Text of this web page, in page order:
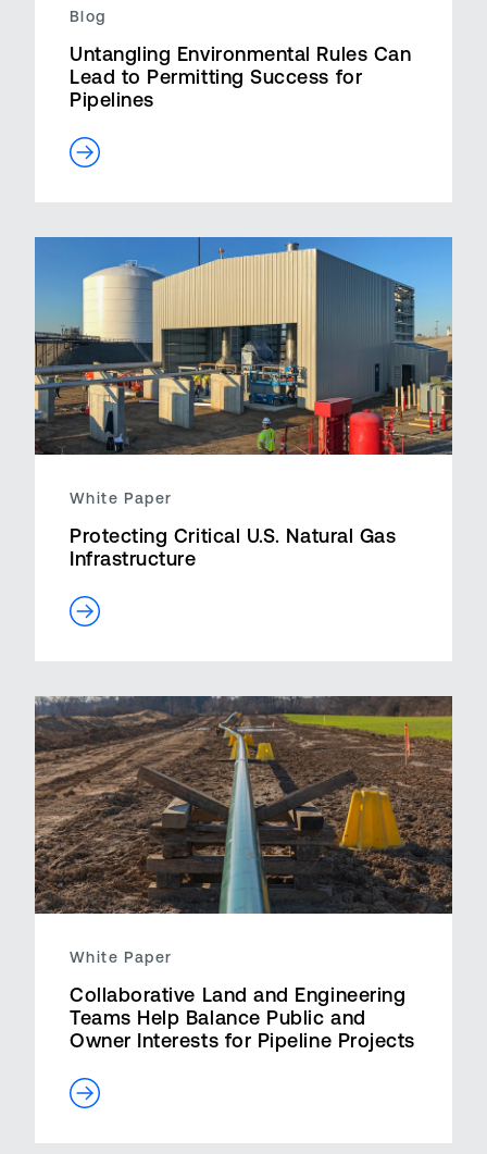
Blog
Untangling Environmental Rules Can
Lead to Permitting Success for
Pipelines
White Paper
Protecting Critical U.S. Natural Gas
Infrastructure
White Paper
Collaborative Land and Engineering
Teams Help Balance Public and
Owner Interests for Pipeline Projects